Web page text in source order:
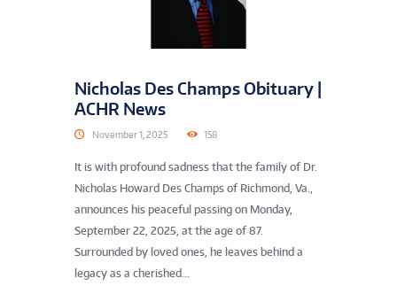
Nicholas Des Champs Obituary |
ACHR News
November 1, 2025 158
It is with profound sadness that the family of Dr.
Nicholas Howard Des Champs of Richmond, Va.,
announces his peaceful passing on Monday,
September 22, 2025, at the age of 87.
Surrounded by loved ones, he leaves behind a
legacy as a cherished...